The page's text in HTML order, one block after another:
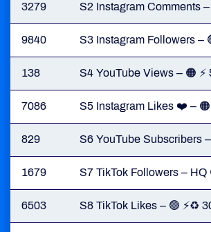
3279 S2 Instagram Comments
9840 S3 Instagram Followers –
138 S4 YouTube Views – 🟠
7086 S5 Instagram Likes ❤️ –
829 S6 YouTube Subscribers
1679 S7 TikTok Followers –
6503 S8 TikTok Likes – 🟢 ⚡♻️